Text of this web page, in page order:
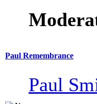
Paul Remembrance
Paul